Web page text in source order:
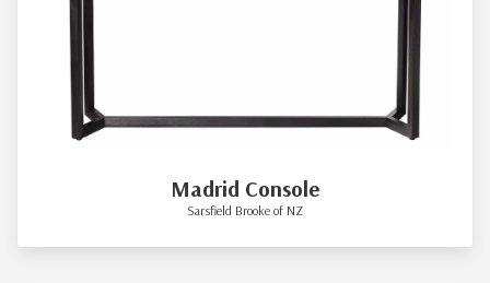
Madrid Console
Sarsfield Brooke of NZ